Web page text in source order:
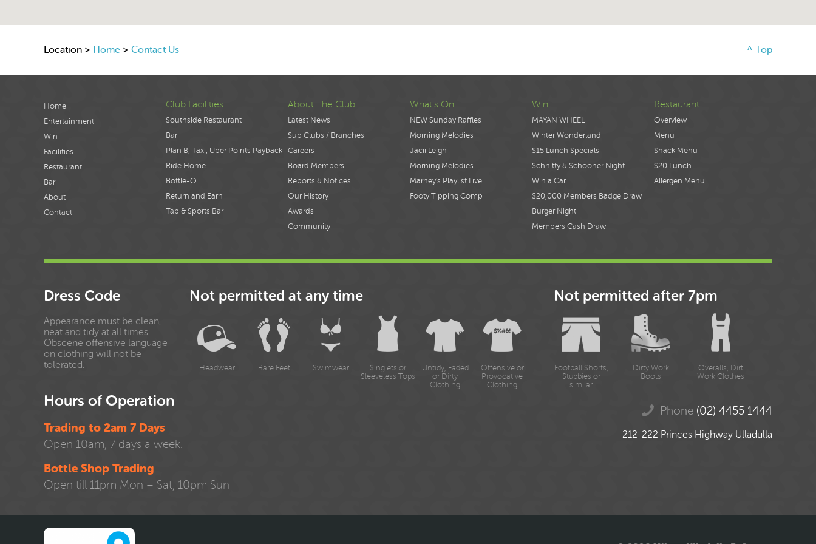
Location > Home > Contact Us ^ Top
Home
Entertainment
Win
Facilities
Restaurant
Bar
About
Contact
Club Facilities
Southside Restaurant
Bar
Plan B, Taxi, Uber Points Payback
Ride Home
Bottle-O
Return and Earn
Tab & Sports Bar
About The Club
Latest News
Sub Clubs / Branches
Careers
Board Members
Reports & Notices
Our History
Awards
Community
What's On
NEW Sunday Raffles
Morning Melodies
Jacii Leigh
Morning Melodies
Marney's Playlist Live
Footy Tipping Comp
Win
MAYAN WHEEL
Winter Wonderland
$15 Lunch Specials
Schnitty & Schooner Night
Win a Car
$20,000 Members Badge Draw
Burger Night
Members Cash Draw
Restaurant
Overview
Menu
Snack Menu
$20 Lunch
Allergen Menu
Dress Code
Appearance must be clean,
neat and tidy at all times.
Obscene offensive language
on clothing will not be
tolerated.
Not permitted at any time
Headwear Bare Feet Swimwear
Singlets or
Sleeveless Tops
Untidy, Faded
or Dirty
Clothing
Offensive or
Provocative
Clothing
Not permitted after 7pm
Football Shorts,
Stubbies or
similar
Dirty Work
Boots
Overalls, Dirt
Work Clothes
Hours of Operation
Trading to 2am 7 Days
Open 10am, 7 days a week.
Bottle Shop Trading
Open till 11pm Mon – Sat, 10pm Sun
Phone (02) 4455 1444
212-222 Princes Highway Ulladulla